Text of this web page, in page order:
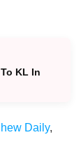
KL In
Daily,